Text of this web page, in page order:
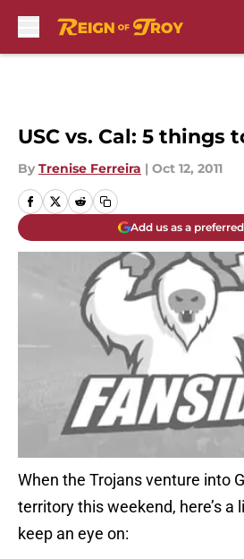
USC vs. Cal: 5 things
By Trenise Ferreira | Oct 12, 2011
Add us as a
When the Trojans venture into
territory this weekend, here’s a
keep an eye on: